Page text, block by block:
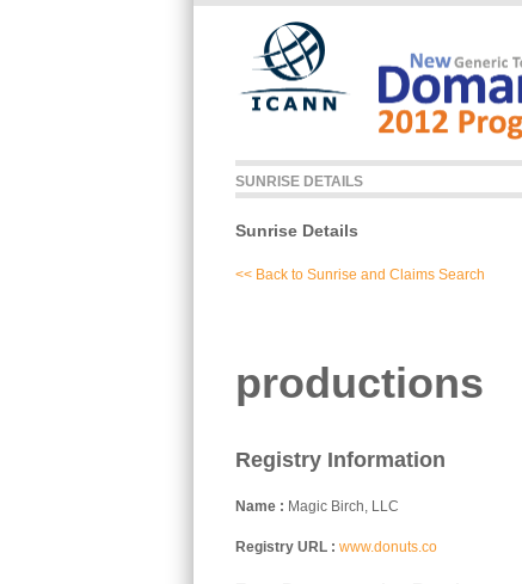
SUNRISE DETAILS
Sunrise Details
<< Back to Sunrise and Claims Search
productions
Registry Information
Name Magic Birch, LLC
Registry URL www.donuts.co